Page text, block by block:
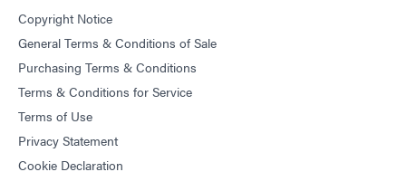
Copyright Notice
General Terms & Conditions of Sale
Purchasing Terms & Conditions
Terms & Conditions for Service
Terms of Use
Privacy Statement
Cookie Declaration